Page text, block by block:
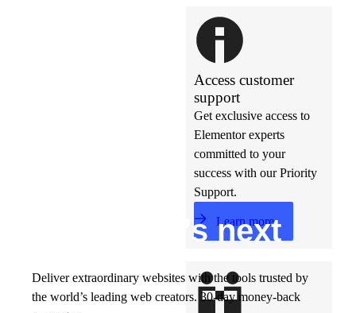
Access customer
support
Get exclusive access to
Elementor experts
committed to your
success with our Priority
Support.
Learn more
t’s next
Deliver extraordinary websites with the tools trusted by
the world’s leading web creators. 30-day money-back